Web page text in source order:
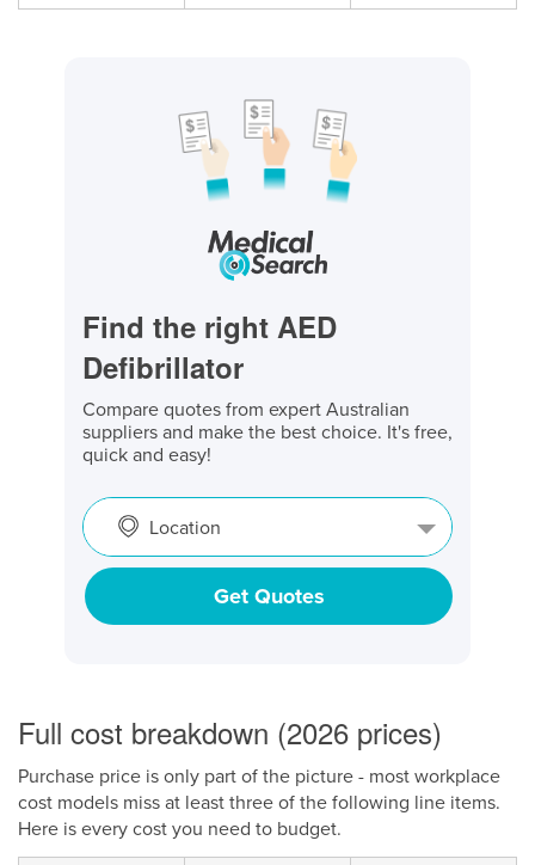
Find the right AED
Defibrillator
Compare quotes from expert Australian
suppliers and make the best choice. It's free,
quick and easy!
Location
Get Quotes
Full cost breakdown (2026 prices)
Purchase price is only part of the picture - most workplace
cost models miss at least three of the following line items.
Here is every cost you need to budget.